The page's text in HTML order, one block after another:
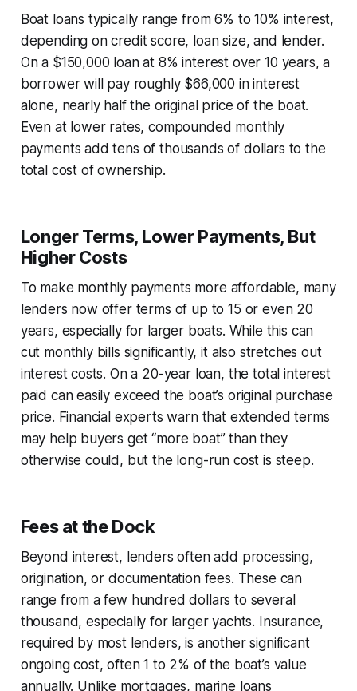
Boat loans typically range from 6% to 10% interest,
depending on credit score, loan size, and lender.
On a $150,000 loan at 8% interest over 10 years, a
borrower will pay roughly $66,000 in interest
alone, nearly half the original price of the boat.
Even at lower rates, compounded monthly
payments add tens of thousands of dollars to the
total cost of ownership.
Longer Terms, Lower Payments, But
Higher Costs
To make monthly payments more affordable, many
lenders now offer terms of up to 15 or even 20
years, especially for larger boats. While this can
cut monthly bills significantly, it also stretches out
interest costs. On a 20-year loan, the total interest
paid can easily exceed the boat’s original purchase
price. Financial experts warn that extended terms
may help buyers get “more boat” than they
otherwise could, but the long-run cost is steep.
Fees at the Dock
Beyond interest, lenders often add processing,
origination, or documentation fees. These can
range from a few hundred dollars to several
thousand, especially for larger yachts. Insurance,
required by most lenders, is another significant
ongoing cost, often 1 to 2% of the boat’s value
annually. Unlike mortgages, marine loans